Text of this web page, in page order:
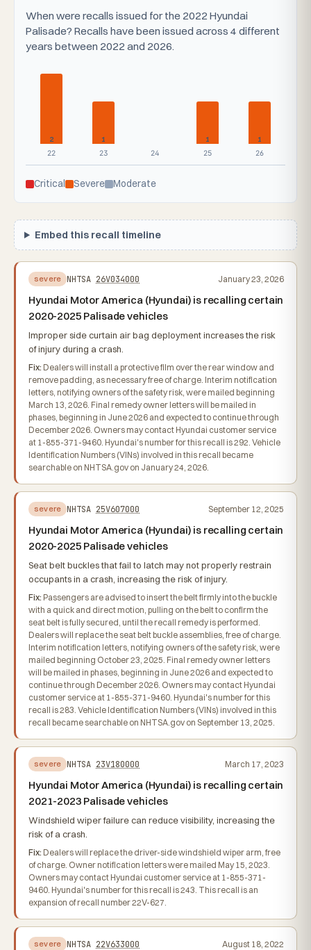
When were recalls issued for the 2022 Hyundai
Palisade? Recalls have been issued across 4 different
years between 2022 and 2026.
2
22
1
23
24
1
25
1
26
Critical Severe Moderate
Embed this recall timeline
severe NHTSA 26V034000 January 23, 2026
Hyundai Motor America (Hyundai) is recalling certain
2020-2025 Palisade vehicles
Improper side curtain air bag deployment increases the risk
of injury during a crash.
Fix: Dealers will install a protective film over the rear window and
remove padding, as necessary free of charge. Interim notification
letters, notifying owners of the safety risk, were mailed beginning
March 13, 2026. Final remedy owner letters will be mailed in
phases, beginning in June 2026 and expected to continue through
December 2026. Owners may contact Hyundai customer service
at 1-855-371-9460. Hyundai's number for this recall is 292. Vehicle
Identification Numbers (VINs) involved in this recall became
searchable on NHTSA.gov on January 24, 2026.
severe NHTSA 25V607000 September 12, 2025
Hyundai Motor America (Hyundai) is recalling certain
2020-2025 Palisade vehicles
Seat belt buckles that fail to latch may not properly restrain
occupants in a crash, increasing the risk of injury.
Fix: Passengers are advised to insert the belt firmly into the buckle
with a quick and direct motion, pulling on the belt to confirm the
seat belt is fully secured, until the recall remedy is performed.
Dealers will replace the seat belt buckle assemblies, free of charge.
Interim notification letters, notifying owners of the safety risk, were
mailed beginning October 23, 2025. Final remedy owner letters
will be mailed in phases, beginning in June 2026 and expected to
continue through December 2026. Owners may contact Hyundai
customer service at 1-855-371-9460. Hyundai's number for this
recall is 283. Vehicle Identification Numbers (VINs) involved in this
recall became searchable on NHTSA.gov on September 13, 2025.
severe NHTSA 23V180000 March 17, 2023
Hyundai Motor America (Hyundai) is recalling certain
2021-2023 Palisade vehicles
Windshield wiper failure can reduce visibility, increasing the
risk of a crash.
Fix: Dealers will replace the driver-side windshield wiper arm, free
of charge. Owner notification letters were mailed May 15, 2023.
Owners may contact Hyundai customer service at 1-855-371-
9460. Hyundai's number for this recall is 243. This recall is an
expansion of recall number 22V-627.
severe NHTSA 22V633000 August 18, 2022